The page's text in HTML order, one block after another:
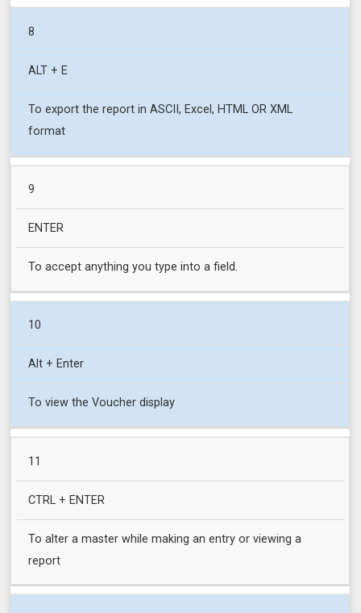
8
ALT + E
To export the report in ASCII, Excel, HTML OR XML
format
9
ENTER
To accept anything you type into a field.
10
Alt + Enter
To view the Voucher display
11
CTRL + ENTER
To alter a master while making an entry or viewing a
report